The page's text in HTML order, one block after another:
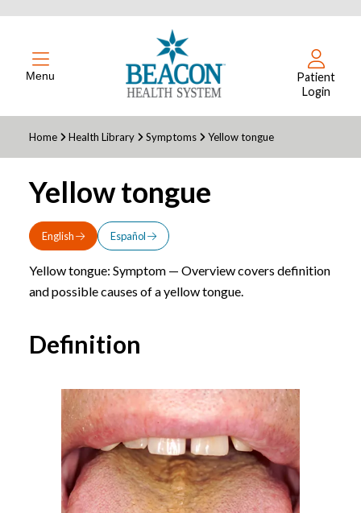
Menu
Patient
Login
Home Health Library Symptoms Yellow tongue
Yellow tongue
English Español
Yellow tongue: Symptom — Overview covers definition
and possible causes of a yellow tongue.
Definition